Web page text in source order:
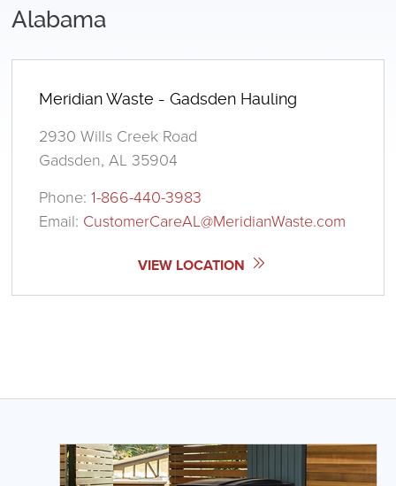
Alabama
Meridian Waste - Gadsden Hauling
2930 Wills Creek Road
Gadsden, AL 35904
Phone:1-866-440-3983
Email: CustomerCareAL@MeridianWaste.com
VIEW LOCATION